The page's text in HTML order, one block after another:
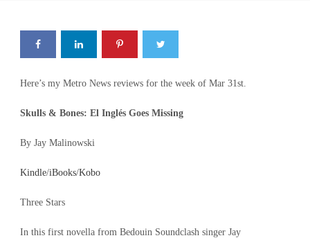
Here’s my Metro News reviews for the week of Mar 31st.
Skulls & Bones: El Inglés Goes Missing
By Jay Malinowski
Kindle/iBooks/Kobo
Three Stars
In this first novella from Bedouin Soundclash singer Jay